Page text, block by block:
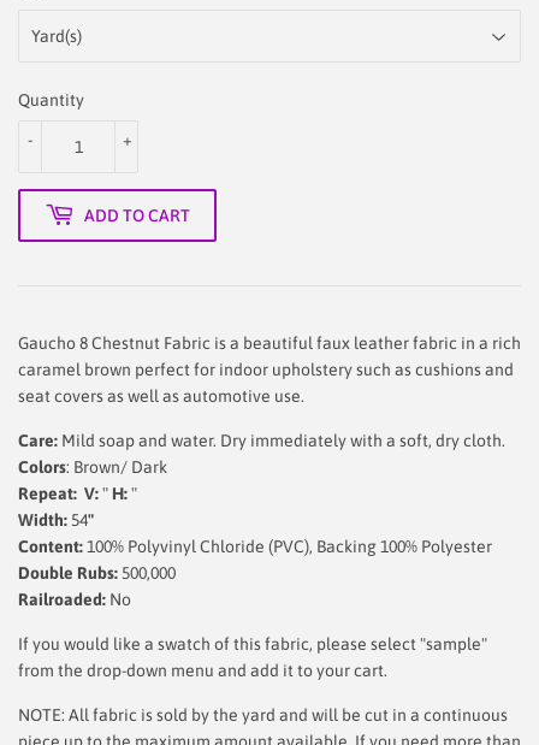
Quantity
+
-
ADD TO CART
Gaucho 8 Chestnut Fabric is a beautiful faux leather fabric in a rich
caramel brown perfect for indoor upholstery such as cushions and
seat covers as well as automotive use.
Care: Mild soap and water. Dry immediately with a soft, dry cloth.
Colors: Brown/ Dark
Repeat: V:" H:"
Width: 54"
Content:100% Polyvinyl Chloride (PVC), Backing 100% Polyester
Double Rubs: 500,000
Railroaded: No
If you would like a swatch of this fabric, please select "sample"
from the drop-down menu and add it to your cart.
NOTE: All fabric is sold by the yard and will be cut in a continuous